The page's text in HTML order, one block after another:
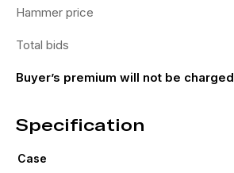
Hammer price
Total bids
Buyer’s premium will not be charged
Specification
Case